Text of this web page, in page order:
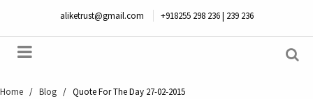
aliketrust@gmail.com +918255 298 236 | 239 236
Home / Blog / Quote For The Day 27-02-2015